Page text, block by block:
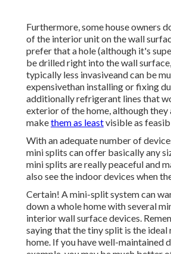
Furthermore, some house owners
of the interior unit on the wall
prefer that a hole (although it's
be drilled right into the wall
typically less invasiveand can be
expensivethan installing or fixing
additionally refrigerant lines that
exterior of the home, although they
makethem as leastvisible as
With an adequate number of
mini splits can offer basically any
mini splits are really peaceful and
also see the indoor devices when
Certain! A mini-split system can
down a whole home with several
interior wall surface devices.
saying that the tiny split is the ideal
home. If you have well-maintained